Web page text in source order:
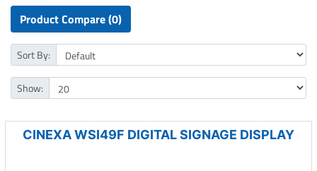
Product Compare (0)
Sort By:
Show:
CINEXA WSI49F DIGITAL SIGNAGE DISPLAY